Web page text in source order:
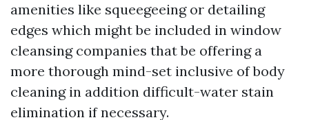
amenities like squeegeeing or detailing
edges which might be included in window
cleansing companies that be offering a
more thorough mind-set inclusive of body
cleaning in addition difficult-water stain
elimination if necessary.